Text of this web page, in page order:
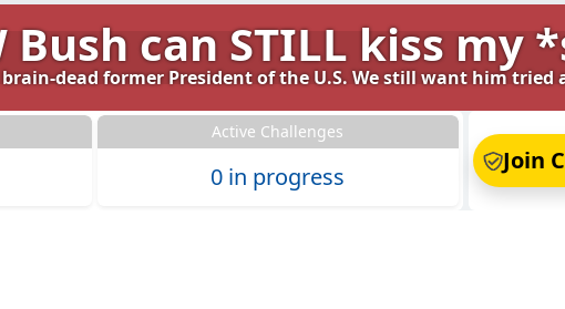
Bush can STILL kiss my
dead former President of the U.S. We still want him tried
Active Challenges
0 in progress
Join